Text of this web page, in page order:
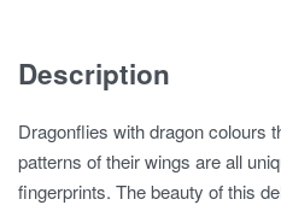
Description
Dragonflies with dragon colours
patterns of their wings are all
fingerprints. The beauty of this